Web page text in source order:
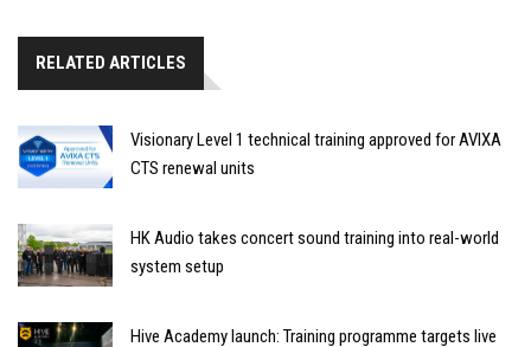
RELATED ARTICLES
Visionary Level 1 technical training approved for AVIXA
CTS renewal units
HK Audio takes concert sound training into real-world
system setup
Hive Academy launch: Training programme targets live